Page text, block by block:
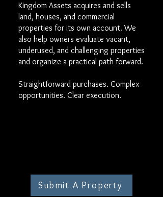
Kingdom Assets acquires and sells
land, houses, and commercial
properties for its own account. We
also help owners evaluate vacant,
underused, and challenging properties
and organize a practical path forward.
Straightforward purchases. Complex
opportunities. Clear execution.
Submit A Property